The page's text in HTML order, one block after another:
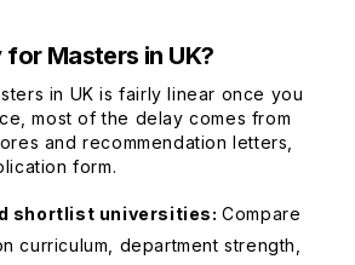
Masters in UK?
in UK is fairly linear once you
most of the delay comes from
and recommendation letters,
form.
shortlist universities:Compare
curriculum, department strength,